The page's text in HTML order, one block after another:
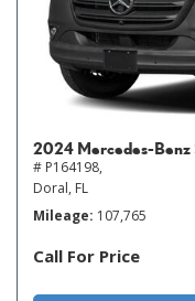
2024 Mercedes-Benz
# P164198,
Doral, FL
Mileage 107,765
Call For Price